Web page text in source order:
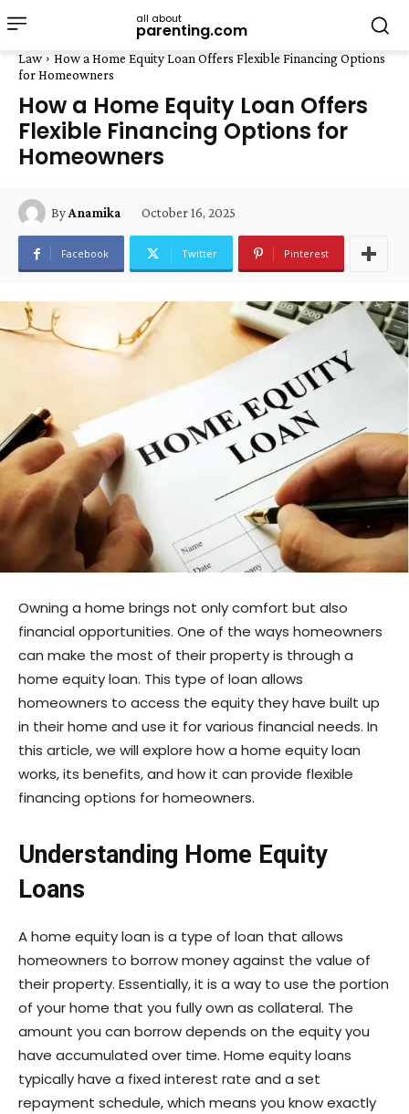
all about
parenting.com
Law
How a Home Equity Loan Offers Flexible Financing Options
for Homeowners
How a Home Equity Loan Offers
Flexible Financing Options for
Homeowners
ByAnamika October 16, 2025
Facebook Twitter Pinterest
Owning a home brings not only comfort but also
financial opportunities. One of the ways homeowners
can make the most of their property is through a
home equity loan. This type of loan allows
homeowners to access the equity they have built up
in their home and use it for various financial needs. In
this article, we will explore how a home equity loan
works, its benefits, and how it can provide flexible
financing options for homeowners.
Understanding Home Equity
Loans
A home equity loan is a type of loan that allows
homeowners to borrow money against the value of
their property. Essentially, it is a way to use the portion
of your home that you fully own as collateral. The
amount you can borrow depends on the equity you
have accumulated over time. Home equity loans
typically have a fixed interest rate and a set
repayment schedule, which means you know exactly